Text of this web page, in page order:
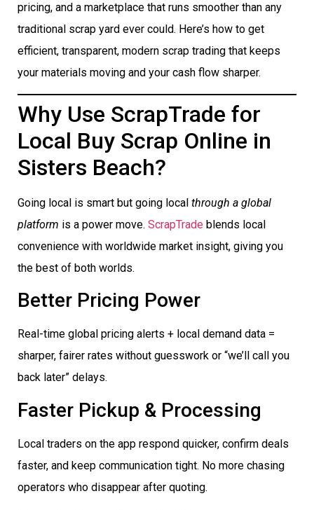
pricing, and a marketplace that runs smoother than any
traditional scrap yard ever could. Here’s how to get
efficient, transparent, modern scrap trading that keeps
your materials moving and your cash flow sharper.
Why Use ScrapTrade for
Local Buy Scrap Online in
Sisters Beach?
Going local is smart but going local through a global
platform is a power move. ScrapTrade blends local
convenience with worldwide market insight, giving you
the best of both worlds.
Better Pricing Power
Real-time global pricing alerts + local demand data =
sharper, fairer rates without guesswork or “we’ll call you
back later” delays.
Faster Pickup & Processing
Local traders on the app respond quicker, confirm deals
faster, and keep communication tight. No more chasing
operators who disappear after quoting.